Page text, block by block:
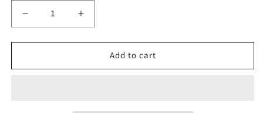
Decrease
quantity
for
Silver
Increase
quantity
for
Sterling
Silver
Add to cart